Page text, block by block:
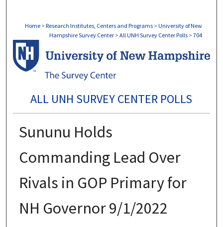
Home > Research Institutes, Centers and Programs > University of New
Hampshire Survey Center > All UNH Survey Center Polls > 704
ALL UNH SURVEY CENTER POLLS
Sununu Holds
Commanding Lead Over
Rivals in GOP Primary for
NH Governor 9/1/2022